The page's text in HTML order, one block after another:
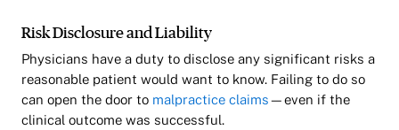
Risk Disclosure and Liability
Physicians have a duty to disclose any significant risks a
reasonable patient would want to know. Failing to do so
can open the door to malpractice claims—even if the
clinical outcome was successful.